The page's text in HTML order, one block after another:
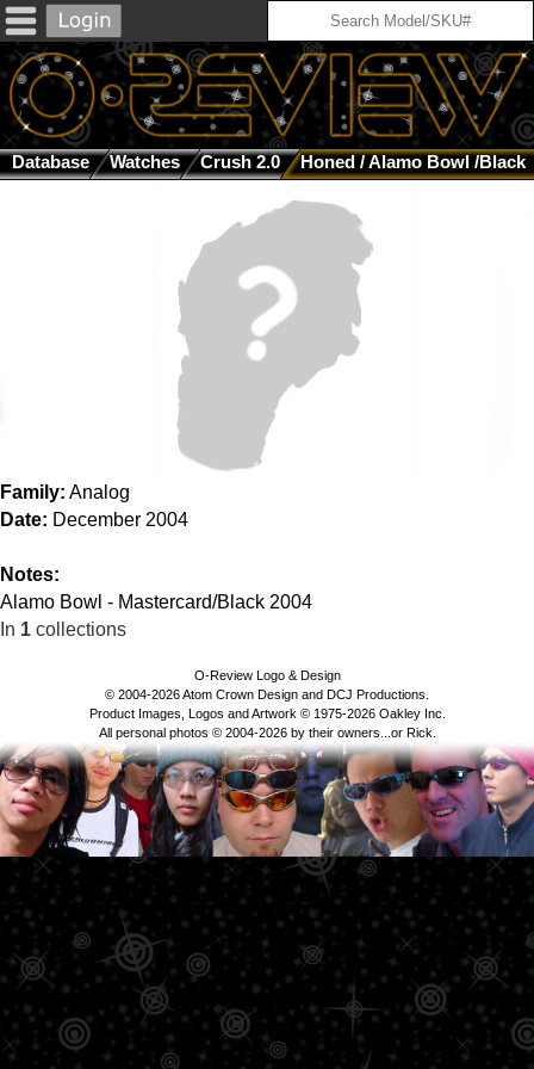
Database Watches Crush 2.0 Honed / Alamo Bowl /Black
Family: Analog
Date: December 2004
Notes:
Alamo Bowl - Mastercard/Black 2004
In 1 collections
O-Review Logo & Design
© 2004-2026 Atom Crown Design and DCJ Productions.
Product Images, Logos and Artwork © 1975-2026 Oakley Inc.
All personal photos © 2004-2026 by their owners...or Rick.